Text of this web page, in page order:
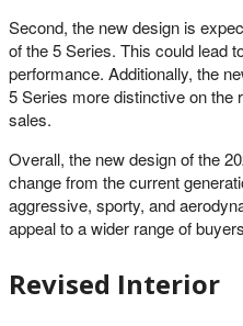
Second, the new design is
of the 5 Series. This could lead
performance. Additionally, the
5 Series more distinctive on the
sales.
Overall, the new design of the
change from the current
aggressive, sporty, and
appeal to a wider range of
Revised Interior